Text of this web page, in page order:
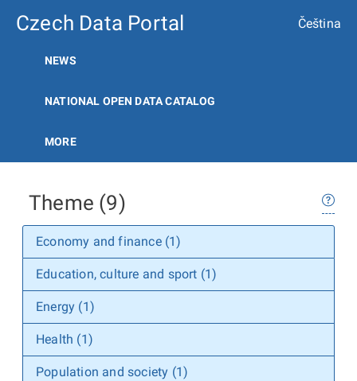
Czech Data Portal Čeština
NEWS
NATIONAL OPEN DATA CATALOG
MORE
Theme (9)
Economy and finance (1)
Education, culture and sport (1)
Energy (1)
Health (1)
Population and society (1)